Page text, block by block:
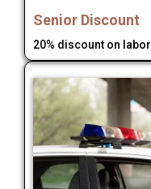
Senior Discount
20% discount on labor